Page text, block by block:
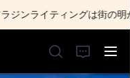
ンライティングは街の明か
アラジンライティング
は街の明かりを作りま
す！